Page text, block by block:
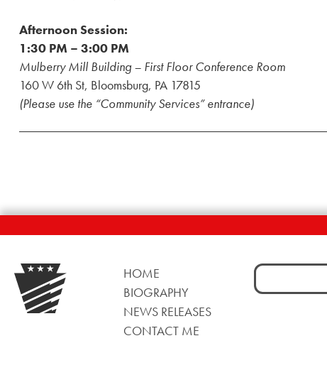
Afternoon Session:
1:30 PM – 3:00 PM
Mulberry Mill Building – First Floor Conference Room
160 W 6th St, Bloomsburg, PA 17815
(Please use the “Community Services” entrance)
HOME
BIOGRAPHY
NEWS RELEASES
CONTACT ME
Search
for: